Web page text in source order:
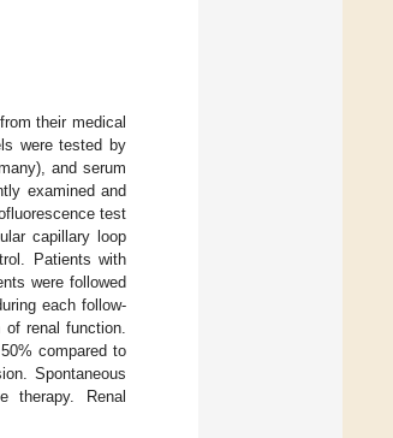
their medical
were tested by
and serum
examined and
test
capillary loop
Patients with
were followed
each follow-
renal function.
compared to
Spontaneous
therapy. Renal